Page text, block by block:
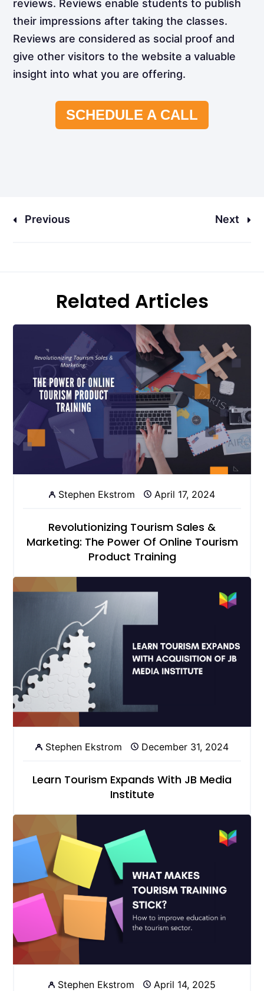
reviews. Reviews enable students to publish
their impressions after taking the classes.
Reviews are considered as social proof and
give other visitors to the website a valuable
insight into what you are offering.
SCHEDULE A CALL
Previous Next
Related Articles
Stephen Ekstrom April 17, 2024
Revolutionizing Tourism Sales &
Marketing: The Power Of Online Tourism
Product Training
Stephen Ekstrom December 31, 2024
Learn Tourism Expands With JB Media
Institute
Stephen Ekstrom April 14, 2025